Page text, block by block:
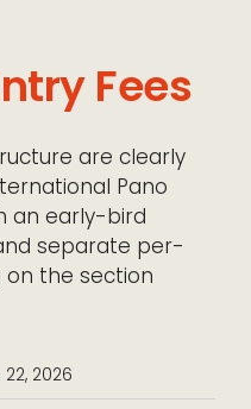
Fees
are clearly
Pano
an early-bird
separate per-
the section
2026